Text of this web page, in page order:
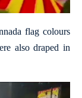
flag colours
also draped in